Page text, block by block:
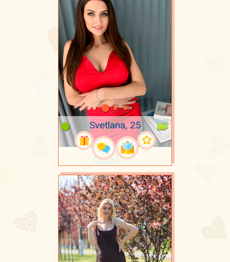
Svetlana, 25